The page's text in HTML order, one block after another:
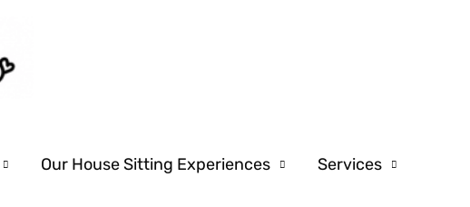
Our House Sitting Experiences Services